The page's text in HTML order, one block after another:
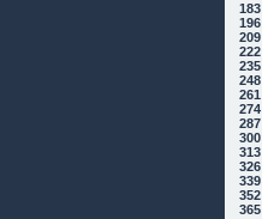
183
196
209
222
235
248
261
274
287
300
313
326
339
352
365